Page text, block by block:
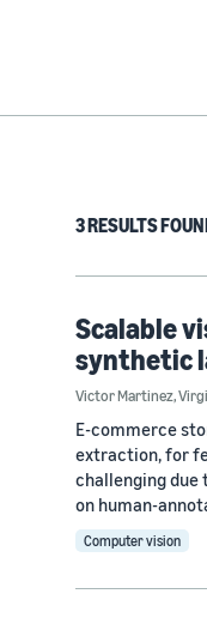
3 RESULTS
Scalable
synthetic
Victor Martinez,
E-commerce
extraction, for
challenging due
on human-
Computer vision